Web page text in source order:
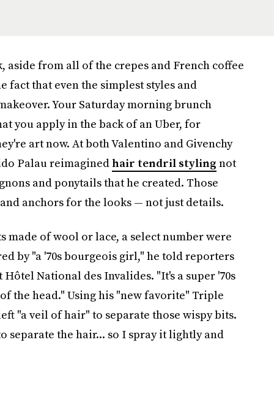
aside from all of the crepes and French coffee
fact that even the simplest styles and
Your Saturday morning brunch
you apply in the back of an Uber, for
art now. At both Valentino and Givenchy
Palau reimaginedhair tendril styling not
and ponytails that he created. Those
anchors for the looks — not just details.
made of wool or lace, a select number were
by "a '70s bourgeois girl," he told reporters
National des Invalides. "It's a super '70s
the head." Using his "new favorite" Triple
"a veil of hair" to separate those wispy bits.
the hair... so I spray it lightly and